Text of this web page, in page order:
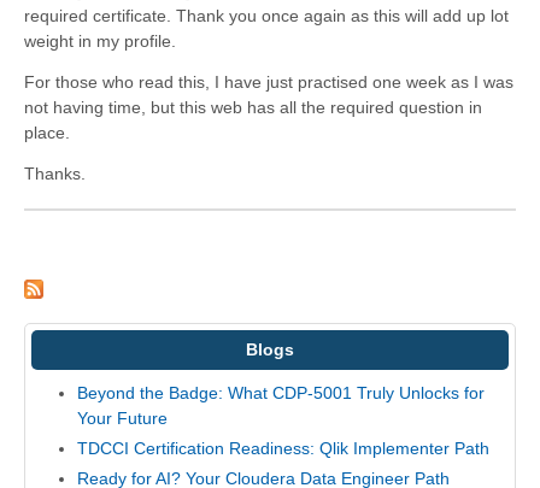
required certificate. Thank you once again as this will add up lot
weight in my profile.
For those who read this, I have just practised one week as I was
not having time, but this web has all the required question in
place.
Thanks.
Blogs
Beyond the Badge: What CDP-5001 Truly Unlocks for
Your Future
TDCCI Certification Readiness: Qlik Implementer Path
Ready for AI? Your Cloudera Data Engineer Path